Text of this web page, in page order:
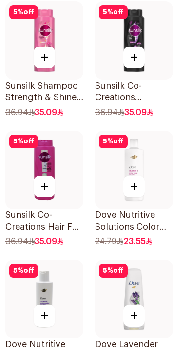
5%off
+
Sunsilk Shampoo
Strength & Shine
700Ml
36.94 35.09
5%off
+
Sunsilk Co-
Creations
Stunning Black
700Ml
36.94 35.09
5%off
+
Sunsilk Co-
Creations Hair Fall
Solution Shampoo
36.94 35.09
5%off
+
Dove Nutritive
Solutions Color
Repair Shampoo
24.79 23.55
5%off
+
Dove Nutritive
5%off
+
Dove Lavender